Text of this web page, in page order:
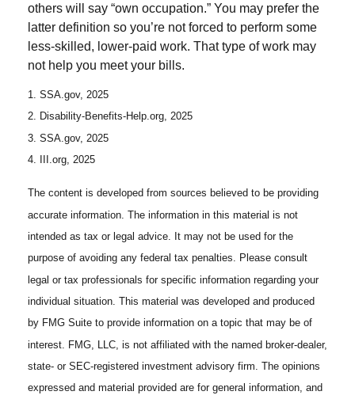
others will say “own occupation.” You may prefer the
latter definition so you’re not forced to perform some
less-skilled, lower-paid work. That type of work may
not help you meet your bills.
1. SSA.gov, 2025
2. Disability-Benefits-Help.org, 2025
3. SSA.gov, 2025
4. III.org, 2025
The content is developed from sources believed to be providing
accurate information. The information in this material is not
intended as tax or legal advice. It may not be used for the
purpose of avoiding any federal tax penalties. Please consult
legal or tax professionals for specific information regarding your
individual situation. This material was developed and produced
by FMG Suite to provide information on a topic that may be of
interest. FMG, LLC, is not affiliated with the named broker-dealer,
state- or SEC-registered investment advisory firm. The opinions
expressed and material provided are for general information, and